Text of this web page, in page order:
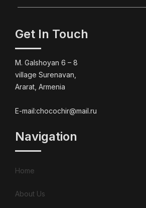
Get In Touch
M. Galshoyan 6 – 8
village Surenavan,
Ararat, Armenia
E-mail:chocochir@mail.ru
Navigation
Home
About Us